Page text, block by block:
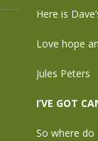
Here is
Love hope
Jules Peters
I’VE GOT
So where do